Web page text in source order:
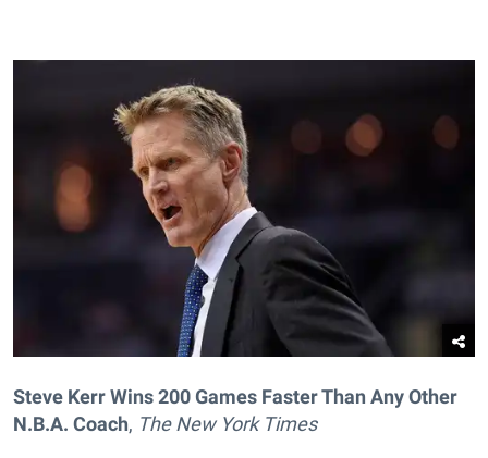
Steve Kerr Wins 200 Games Faster Than Any Other
N.B.A. Coach, The New York Times